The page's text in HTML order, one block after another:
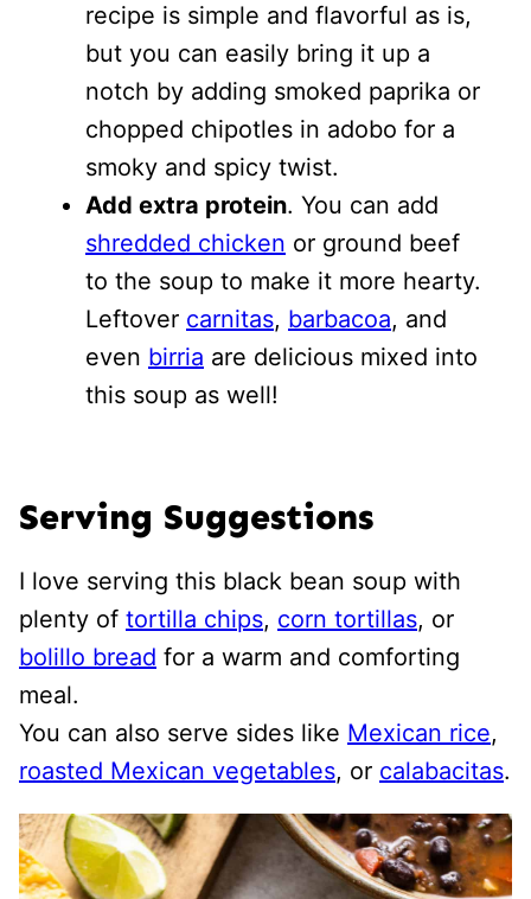
recipe is simple and flavorful as is,
but you can easily bring it up a
notch by adding smoked paprika or
chopped chipotles in adobo for a
smoky and spicy twist.
Add extra protein. You can add
shredded chicken or ground beef
to the soup to make it more hearty.
Leftover carnitas, barbacoa, and
even birria are delicious mixed into
this soup as well!
Serving Suggestions
I love serving this black bean soup with
plenty of tortilla chips, corn tortillas, or
bolillo bread for a warm and comforting
meal.
You can also serve sides like Mexican rice,
roasted Mexican vegetables, or calabacitas.